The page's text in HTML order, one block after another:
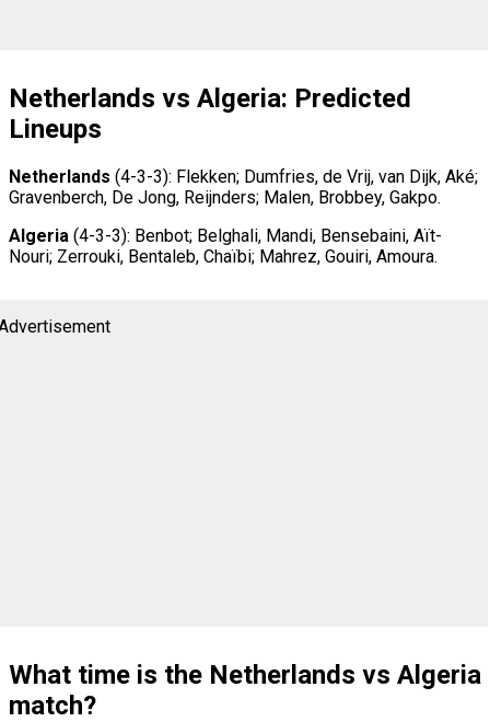
Netherlands vs Algeria: Predicted
Lineups
Netherlands (4-3-3): Flekken; Dumfries, de Vrij, van Dijk, Aké;
Gravenberch, De Jong, Reijnders; Malen, Brobbey, Gakpo.
Algeria (4-3-3): Benbot; Belghali, Mandi, Bensebaini, Aït-
Nouri; Zerrouki, Bentaleb, Chaïbi; Mahrez, Gouiri, Amoura.
What time is the Netherlands vs Algeria
match?